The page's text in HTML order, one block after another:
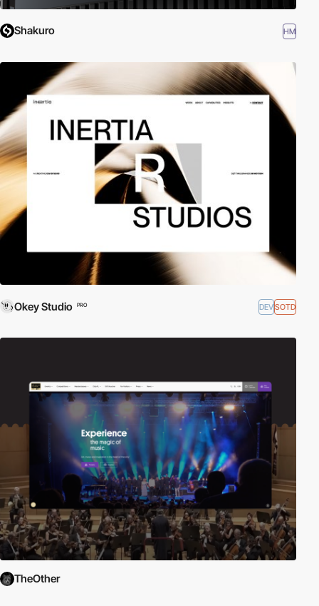
Shakuro HM
Okey Studio PRO DEVSOTD
TheOther